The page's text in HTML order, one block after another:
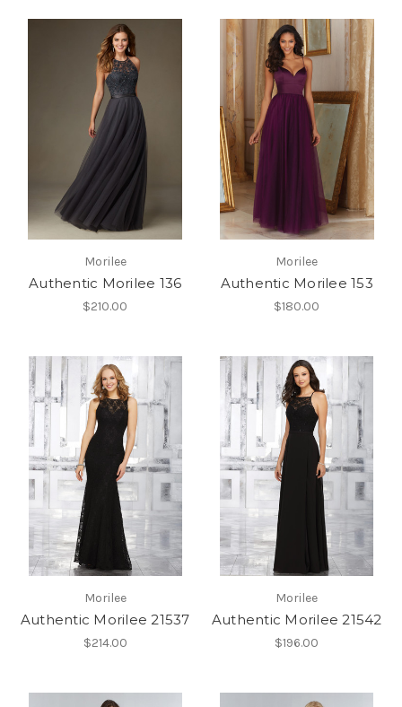
Morilee
Authentic Morilee 136
$210.00
Morilee
Authentic Morilee 153
$180.00
Morilee
Authentic Morilee 21537
$214.00
Morilee
Authentic Morilee 21542
$196.00